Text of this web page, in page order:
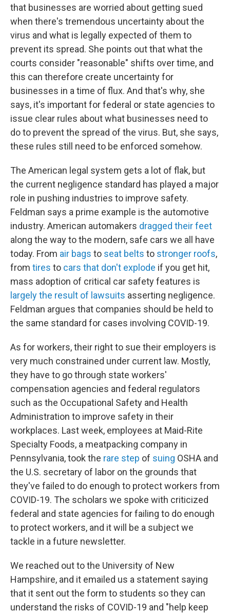
that businesses are worried about getting sued
when there's tremendous uncertainty about the
virus and what is legally expected of them to
prevent its spread. She points out that what the
courts consider "reasonable" shifts over time, and
this can therefore create uncertainty for
businesses in a time of flux. And that's why, she
says, it's important for federal or state agencies to
issue clear rules about what businesses need to
do to prevent the spread of the virus. But, she says,
these rules still need to be enforced somehow.
The American legal system gets a lot of flak, but
the current negligence standard has played a major
role in pushing industries to improve safety.
Feldman says a prime example is the automotive
industry. American automakers dragged their feet
along the way to the modern, safe cars we all have
today. From air bags to seat belts to stronger roofs,
from tires to cars that don't explode if you get hit,
mass adoption of critical car safety features is
largely the result of lawsuits asserting negligence.
Feldman argues that companies should be held to
the same standard for cases involving COVID-19.
As for workers, their right to sue their employers is
very much constrained under current law. Mostly,
they have to go through state workers'
compensation agencies and federal regulators
such as the Occupational Safety and Health
Administration to improve safety in their
workplaces. Last week, employees at Maid-Rite
Specialty Foods, a meatpacking company in
Pennsylvania, took the rare step of suing OSHA and
the U.S. secretary of labor on the grounds that
they've failed to do enough to protect workers from
COVID-19. The scholars we spoke with criticized
federal and state agencies for failing to do enough
to protect workers, and it will be a subject we
tackle in a future newsletter.
We reached out to the University of New
Hampshire, and it emailed us a statement saying
that it sent out the form to students so they can
understand the risks of COVID-19 and "help keep